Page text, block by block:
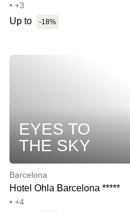
• +3
Up to -18%
EYES TO
THE SKY
Barcelona
Hotel Ohla Barcelona *****
• +4